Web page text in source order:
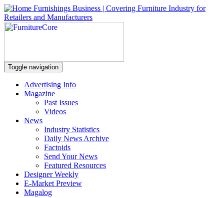
Toggle navigation
Advertising Info
Magazine
Past Issues
Videos
News
Industry Statistics
Daily News Archive
Factoids
Send Your News
Featured Resources
Designer Weekly
E-Market Preview
Magalog